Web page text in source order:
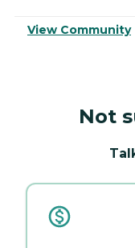
View Community
Not